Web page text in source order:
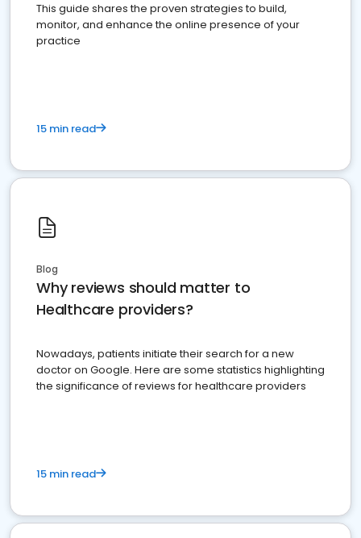
This guide shares the proven strategies to build,
monitor, and enhance the online presence of your
practice
15 min read
Blog
Why reviews should matter to
Healthcare providers?
Nowadays, patients initiate their search for a new
doctor on Google. Here are some statistics highlighting
the significance of reviews for healthcare providers
15 min read